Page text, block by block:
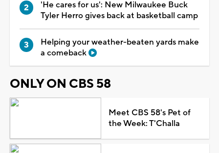
'He cares for us': New Milwaukee Buck
Tyler Herro gives back at basketball camp
Helping your weather-beaten yards make
a comeback
ONLY ON CBS 58
Meet CBS 58's Pet of
the Week: T'Challa